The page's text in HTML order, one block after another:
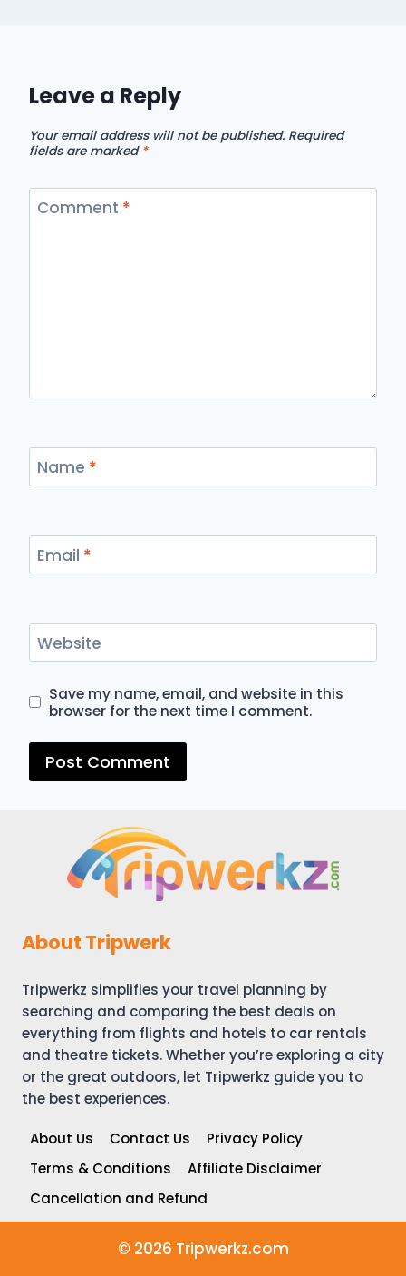
Leave a Reply
Your email address will not be published. Required
fields are marked *
Comment *
Name *
Email *
Website
Save my name, email, and website in this
browser for the next time I comment.
About Tripwerk
Tripwerkz simplifies your travel planning by
searching and comparing the best deals on
everything from flights and hotels to car rentals
and theatre tickets. Whether you’re exploring a city
or the great outdoors, let Tripwerkz guide you to
the best experiences.
About Us Contact Us
Privacy Policy
Terms & Conditions
Affiliate Disclaimer
Cancellation and Refund
© 2026 Tripwerkz.com